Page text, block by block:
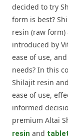
decided to try
form is best?
resin (raw
introduced by
ease of use,
needs? In this
Shilajit resin
ease of use,
informed
premium Altai
resin and